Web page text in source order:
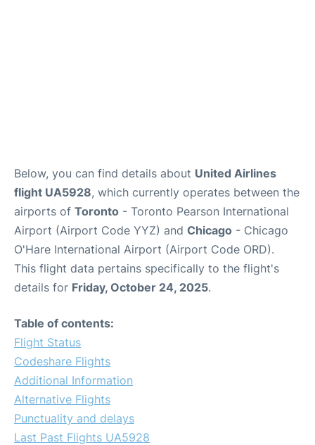
Below, you can find details about United Airlines
flight UA5928, which currently operates between the
airports of Toronto - Toronto Pearson International
Airport (Airport Code YYZ) and Chicago - Chicago
O'Hare International Airport (Airport Code ORD).
This flight data pertains specifically to the flight's
details for Friday, October 24, 2025.
Table of contents:
Flight Status
Codeshare Flights
Additional Information
Alternative Flights
Punctuality and delays
Last Past Flights UA5928